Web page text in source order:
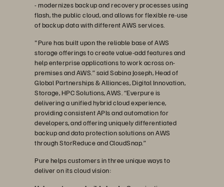
- modernizes backup and recovery processes using
flash, the public cloud, and allows for flexible re-use
of backup data with different AWS services.
"Pure has built upon the reliable base of AWS
storage offerings to create value-add features and
help enterprise applications to work across on-
premises and AWS.” said Sabina Joseph, Head of
Global Partnerships & Alliances, Digital Innovation,
Storage, HPC Solutions, AWS. “Everpure is
delivering a unified hybrid cloud experience,
providing consistent APIs and automation for
developers, and offering uniquely differentiated
backup and data protection solutions on AWS
through StorReduce and CloudSnap.”
Pure helps customers in three unique ways to
deliver on its cloud vision: